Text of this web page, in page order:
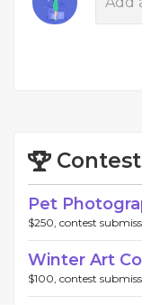
Pet
$250, contest
Winter Art
$100, contest